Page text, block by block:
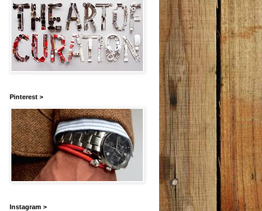
Pinterest >
Instagram >